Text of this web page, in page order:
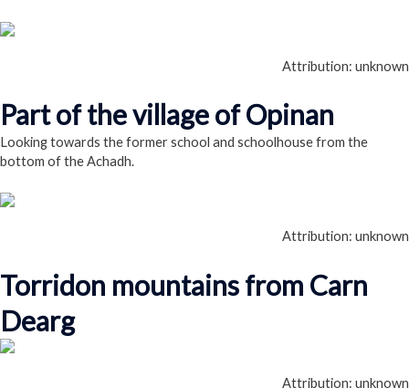
Attribution: unknown
Part of the village of Opinan
Looking towards the former school and schoolhouse from the
bottom of the Achadh.
Attribution: unknown
Torridon mountains from Carn
Dearg
Attribution: unknown